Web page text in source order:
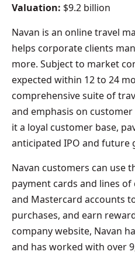
Valuation: $9.2 billion
Navan is an online travel
helps corporate clients
more. Subject to market
expected within 12 to 24
comprehensive suite of
and emphasis on
it a loyal customer base,
anticipated IPO and future
Navan customers can use
payment cards and lines
and Mastercard accounts
purchases, and earn
company website, Navan
and has worked with over